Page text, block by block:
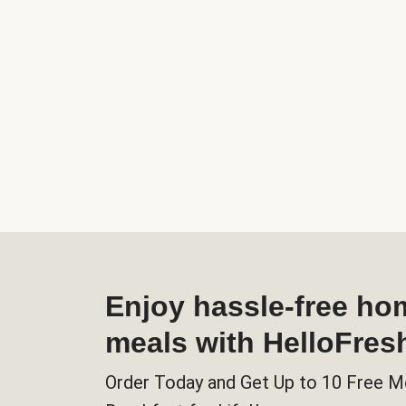
Enjoy hassle-free
meals with
Order Today and Get Up to 10 Free